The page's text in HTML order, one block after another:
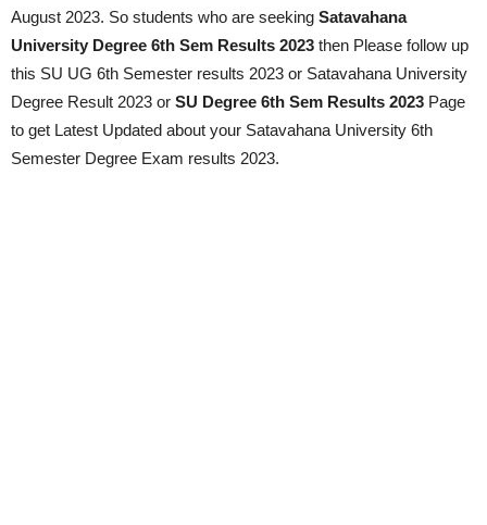
August 2023. So students who are seeking Satavahana
University Degree 6th Sem Results 2023 then Please follow up
this SU UG 6th Semester results 2023 or Satavahana University
Degree Result 2023 or SU Degree 6th Sem Results 2023 Page
to get Latest Updated about your Satavahana University 6th
Semester Degree Exam results 2023.